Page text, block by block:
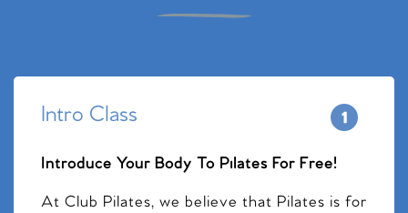
Intro Class
Introduce Your Body To Pilates For Free!
At Club Pilates, we believe that Pilates is for